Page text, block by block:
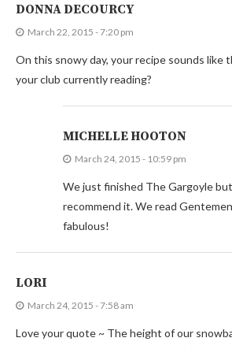
DONNA DECOURCY
March 22, 2015 - 7:20 pm
On this snowy day, your recipe sounds like
your club currently reading?
MICHELLE HOOTON
March 24, 2015 - 10:59 pm
We just finished The Gargoyle
recommend it. We read
fabulous!
LORI
March 24, 2015 - 7:58 am
Love your quote ~ The height of our